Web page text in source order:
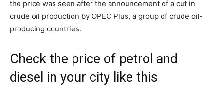
the price was seen after the announcement of a cut in
crude oil production by OPEC Plus, a group of crude oil-
producing countries.
Check the price of petrol and
diesel in your city like this